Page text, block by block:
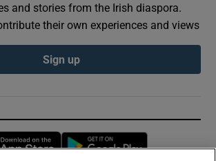
and stories from the Irish diaspora.
their own experiences and views
Sign up
Opens in new window